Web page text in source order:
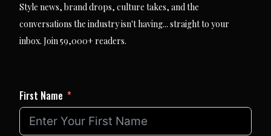
Style news, brand drops, culture takes, and the
conversations the industry isn't having... straight to your
inbox. Join 59,000+ readers.
First Name